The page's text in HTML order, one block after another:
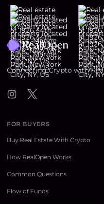
Footer
Connecting Crypto with
InstagramTwitter
FOR BUYERS
Buy Real Estate With Crypto
How RealOpen Works
Common Questions
Flow of Funds